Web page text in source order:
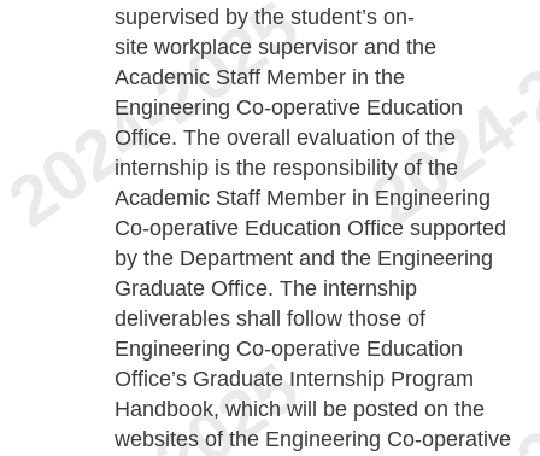
supervised by the student’s on-
site workplace supervisor and the
Academic Staff Member in the
Engineering Co-operative Education
Office. The overall evaluation of the
internship is the responsibility of the
Academic Staff Member in Engineering
Co-operative Education Office supported
by the Department and the Engineering
Graduate Office. The internship
deliverables shall follow those of
Engineering Co-operative Education
Office’s Graduate Internship Program
Handbook, which will be posted on the
websites of the Engineering Co-operative